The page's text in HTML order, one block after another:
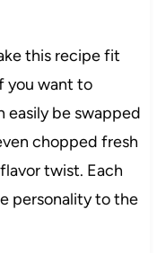
this recipe fit
you want to
easily be swapped
chopped fresh
twist. Each
personality to the